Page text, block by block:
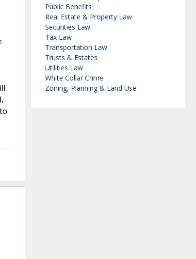
Public Benefits
Real Estate & Property Law
Securities Law
Tax Law
Transportation Law
Trusts & Estates
Utilities Law
White Collar Crime
Zoning, Planning & Land Use